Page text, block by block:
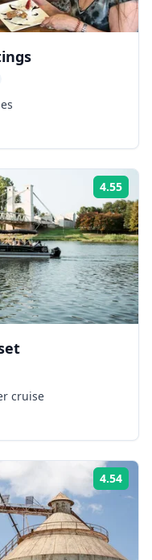
4.55
cruise
4.54